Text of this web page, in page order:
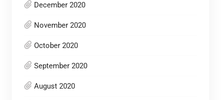
December 2020
November 2020
October 2020
September 2020
August 2020